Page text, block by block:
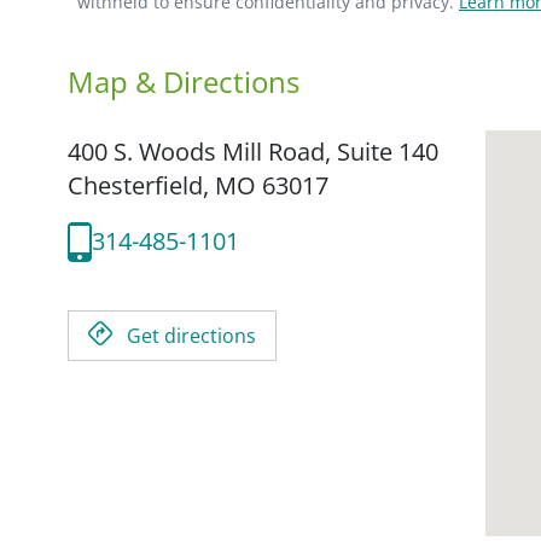
Map & Directions
400 S. Woods Mill Road, Suite 140
Chesterfield, MO 63017
314-485-1101
Get directions